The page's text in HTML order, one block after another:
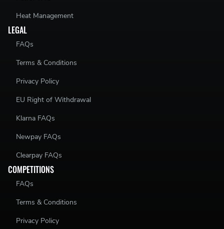
Heat Management
LEGAL
FAQs
Terms & Conditions
Privacy Policy
EU Right of Withdrawal
Klarna FAQs
Newpay FAQs
Clearpay FAQs
COMPETITIONS
FAQs
Terms & Conditions
Privacy Policy